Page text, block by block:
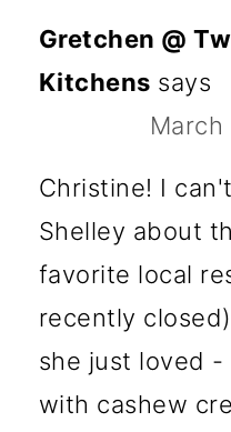
Gretchen @
Kitchens says
March
Christine! I
Shelley about
favorite local
recently
she just loved
with cashew